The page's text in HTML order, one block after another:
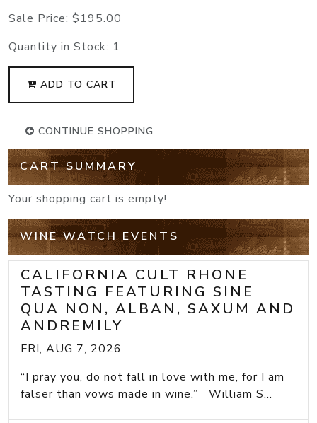
Sale Price: $195.00
Quantity in Stock: 1
ADD TO CART
CONTINUE SHOPPING
CART SUMMARY
Your shopping cart is empty!
WINE WATCH EVENTS
CALIFORNIA CULT RHONE
TASTING FEATURING SINE
QUA NON, ALBAN, SAXUM AND
ANDREMILY
FRI, AUG 7, 2026
“I pray you, do not fall in love with me, for I am
falser than vows made in wine.” William S...